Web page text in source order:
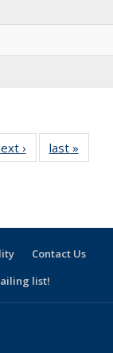
›
Full
listing:
last »
listing:
Contact Us
list!